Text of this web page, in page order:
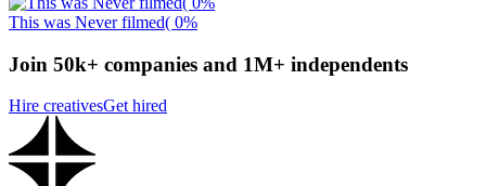
This was Never filmed( 0%
Join 50k+ companies and 1M+ independents
Hire creativesGet hired